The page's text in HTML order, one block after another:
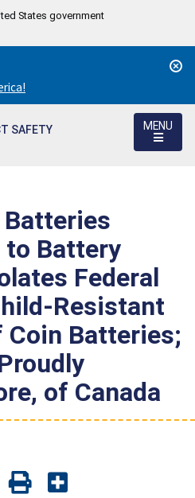
States government
SAFETY
MENU
to Battery
Federal
Resistant
Coin Batteries;
of Canada